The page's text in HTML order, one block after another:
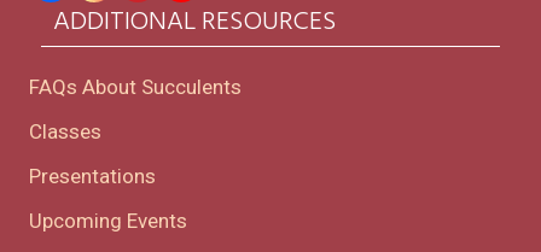
ADDITIONAL RESOURCES
FAQs About Succulents
Classes
Presentations
Upcoming Events